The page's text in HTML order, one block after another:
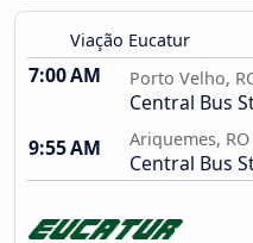
Viação Eucatur
7:00 AM Porto Velho,
Central Bus
9:55 AM
Ariquemes, RO
Central Bus